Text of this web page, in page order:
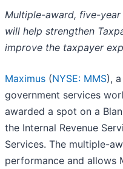
Multiple-award, five-year
will help strengthen
improve the taxpayer
Maximus (NYSE: MMS),
government services
awarded a spot on a
the Internal Revenue
Services. The multiple-
performance and allows